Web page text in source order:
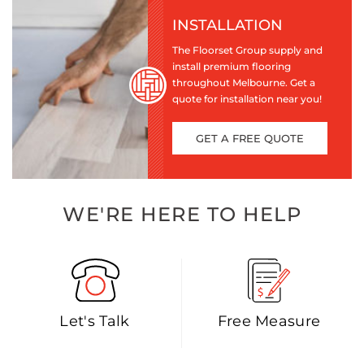
INSTALLATION
The Floorset Group supply and
install premium flooring
throughout Melbourne. Get a
quote for installation near you!
GET A FREE QUOTE
WE'RE HERE TO HELP
Let's Talk Free Measure